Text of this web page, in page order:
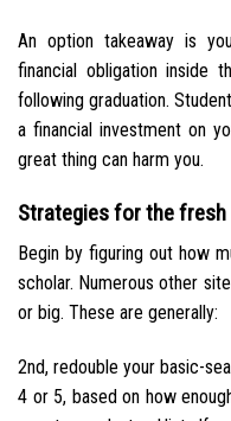
An option takeaway is
financial obligation inside
following graduation.
a financial investment on
great thing can harm you.
Strategies for the fresh
Begin by figuring out how
scholar. Numerous other
or big. These are generally:
2nd, redouble your basic-
4 or 5, based on how